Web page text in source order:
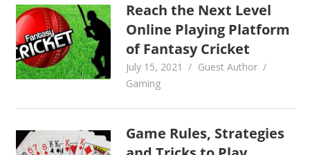
Reach the Next Level
Online Playing Platform
of Fantasy Cricket
July 15, 2021
Guest Author
Gaming
Game Rules, Strategies